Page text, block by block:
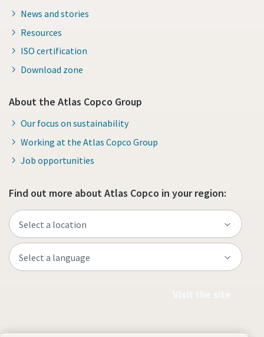
News and stories
Resources
ISO certification
Download zone
About the Atlas Copco Group
Our focus on sustainability
Working at the Atlas Copco Group
Job opportunities
Find out more about Atlas Copco in your region: